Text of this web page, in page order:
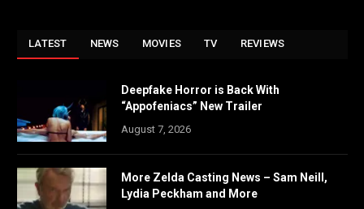
LATEST NEWS MOVIES TV REVIEWS
Deepfake Horror is Back With
“Appofeniacs” New Trailer
August 7, 2026
More Zelda Casting News – Sam Neill,
Lydia Peckham and More